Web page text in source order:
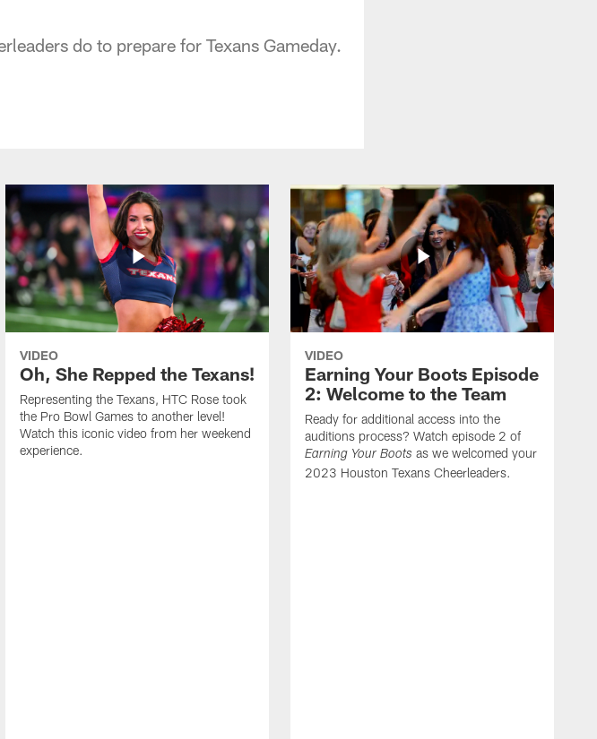
do to prepare for Texans Gameday.
VIDEO
Oh, She Repped the Texans!
Representing the Texans, HTC Rose took
the Pro Bowl Games to another level!
Watch this iconic video from her weekend
experience.
VIDEO
Earning Your Boots Episode
2: Welcome to the Team
Ready for additional access into the
auditions process? Watch episode 2 of
Earning Your Boots as we welcomed your
2023 Houston Texans Cheerleaders.